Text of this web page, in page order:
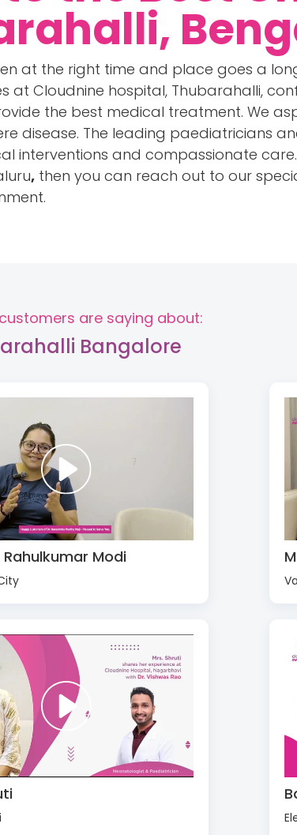
at the right time and place goes a
at Cloudnine hospital, Thubarahalli,
the best medical treatment. We
disease. The leading paediatricians
interventions and compassionate care.
,then you can reach out to our
are saying about:
Bangalore
Rahulkumar Modi